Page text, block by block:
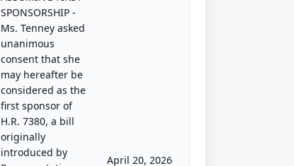
SPONSORSHIP -
Ms. Tenney asked
unanimous
consent that she
may hereafter be
considered as the
first sponsor of
H.R. 7380, a bill
originally
introduced by
April 20, 2026